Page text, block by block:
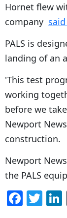
Hornet flew
company
PALS is
landing of an
'This test
working
before we
Newport
construction.
Newport
the PALS
F T